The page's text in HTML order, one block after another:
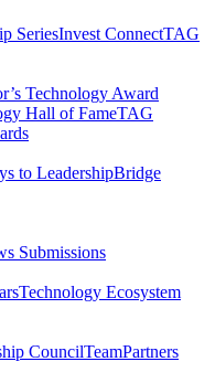
SeriesInvest Connect​TAG
Technology Award​
Hall of Fame​TAG
to Leadership​Bridge
Submissions​
Technology Ecosystem
Council​Team​Partners​